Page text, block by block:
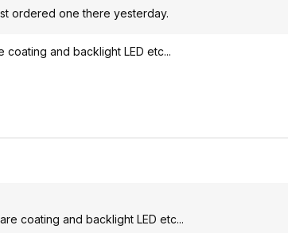
ordered one there yesterday.
coating and backlight LED etc...
coating and backlight LED etc...